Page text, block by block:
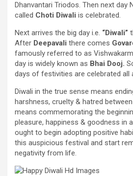
Dhanvantari Triodos. Then next day
called Choti Diwali is celebrated.
Next arrives the big day i.e. “Diwali”
After Deepavali there comes
famously referred to as
day is widely known as Bhai Dooj.
days of festivities are celebrated all
Diwali in the true sense means
harshness, cruelty & hatred between
means commemorating the
pleasure, happiness & goodness in
ought to begin adopting positive
this auspicious festival and start
negativity from life.